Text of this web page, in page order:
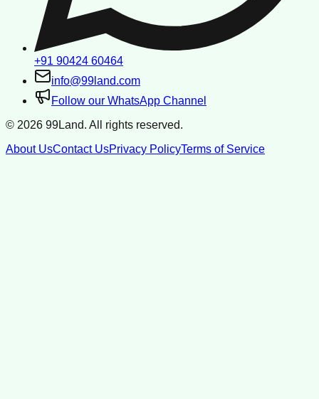
+91 90424 60464
info@99land.com
Follow our WhatsApp Channel
© 2026 99Land. All rights reserved.
About UsContact UsPrivacy PolicyTerms of Service